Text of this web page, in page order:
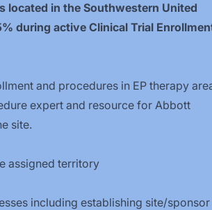
located in the Southwestern United
during active Clinical Trial
and procedures in EP therapy
expert and resource for Abbott
site.
assigned territory
including establishing site/sponsor